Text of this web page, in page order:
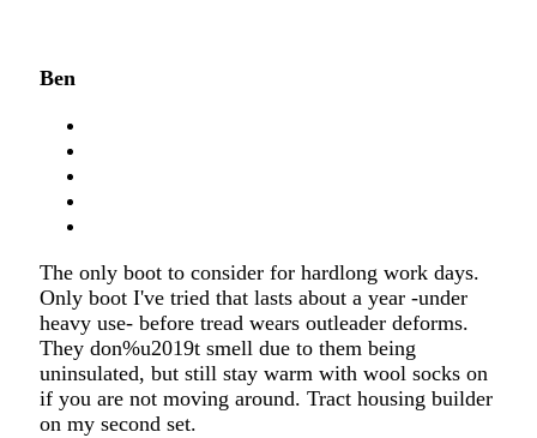
Ben
The only boot to consider for hardlong work days.
Only boot I've tried that lasts about a year -under
heavy use- before tread wears outleader deforms.
They don%u2019t smell due to them being
uninsulated, but still stay warm with wool socks on
if you are not moving around. Tract housing builder
on my second set.